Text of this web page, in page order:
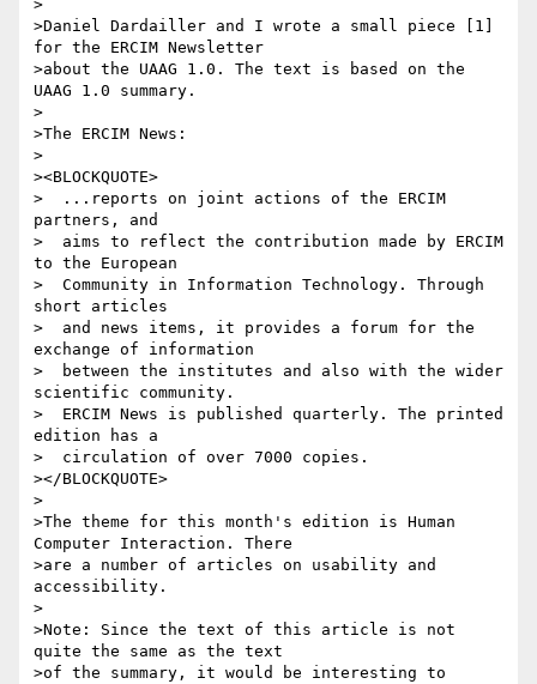
>
>Daniel Dardailler and I wrote a small piece [1]
for the ERCIM Newsletter
>about the UAAG 1.0. The text is based on the
UAAG 1.0 summary.
>
>The ERCIM News:
>
><BLOCKQUOTE>
>  ...reports on joint actions of the ERCIM
partners, and
>  aims to reflect the contribution made by ERCIM
to the European
>  Community in Information Technology. Through
short articles
>  and news items, it provides a forum for the
exchange of information
>  between the institutes and also with the wider
scientific community.
>  ERCIM News is published quarterly. The printed
edition has a
>  circulation of over 7000 copies.
></BLOCKQUOTE>
>
>The theme for this month's edition is Human
Computer Interaction. There
>are a number of articles on usability and
accessibility.
>
>Note: Since the text of this article is not
quite the same as the text
>of the summary, it would be interesting to